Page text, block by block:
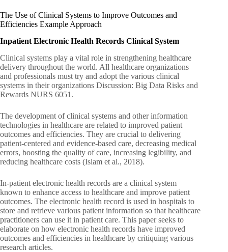
The Use of Clinical Systems to Improve Outcomes and
Efficiencies Example Approach
Inpatient Electronic Health Records Clinical System
Clinical systems play a vital role in strengthening healthcare
delivery throughout the world. All healthcare organizations
and professionals must try and adopt the various clinical
systems in their organizations Discussion: Big Data Risks and
Rewards NURS 6051.
The development of clinical systems and other information
technologies in healthcare are related to improved patient
outcomes and efficiencies. They are crucial to delivering
patient-centered and evidence-based care, decreasing medical
errors, boosting the quality of care, increasing legibility, and
reducing healthcare costs (Islam et al., 2018).
In-patient electronic health records are a clinical system
known to enhance access to healthcare and improve patient
outcomes. The electronic health record is used in hospitals to
store and retrieve various patient information so that healthcare
practitioners can use it in patient care. This paper seeks to
elaborate on how electronic health records have improved
outcomes and efficiencies in healthcare by critiquing various
research articles.